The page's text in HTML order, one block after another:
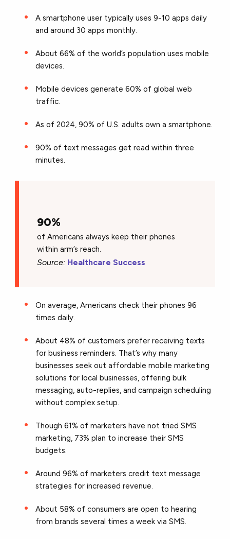
A smartphone user typically uses 9-10 apps daily
and around 30 apps monthly.
About 66% of the world’s population uses mobile
devices.
Mobile devices generate 60% of global web
traffic.
As of 2024, 90% of U.S. adults own a smartphone.
90% of text messages get read within three
minutes.
90%
of Americans always keep their phones
within arm’s reach.
Source: Healthcare Success
On average, Americans check their phones 96
times daily.
About 48% of customers prefer receiving texts
for business reminders. That’s why many
businesses seek out affordable mobile marketing
solutions for local businesses, offering bulk
messaging, auto-replies, and campaign scheduling
without complex setup.
Though 61% of marketers have not tried SMS
marketing, 73% plan to increase their SMS
budgets.
Around 96% of marketers credit text message
strategies for increased revenue.
About 58% of consumers are open to hearing
from brands several times a week via SMS.